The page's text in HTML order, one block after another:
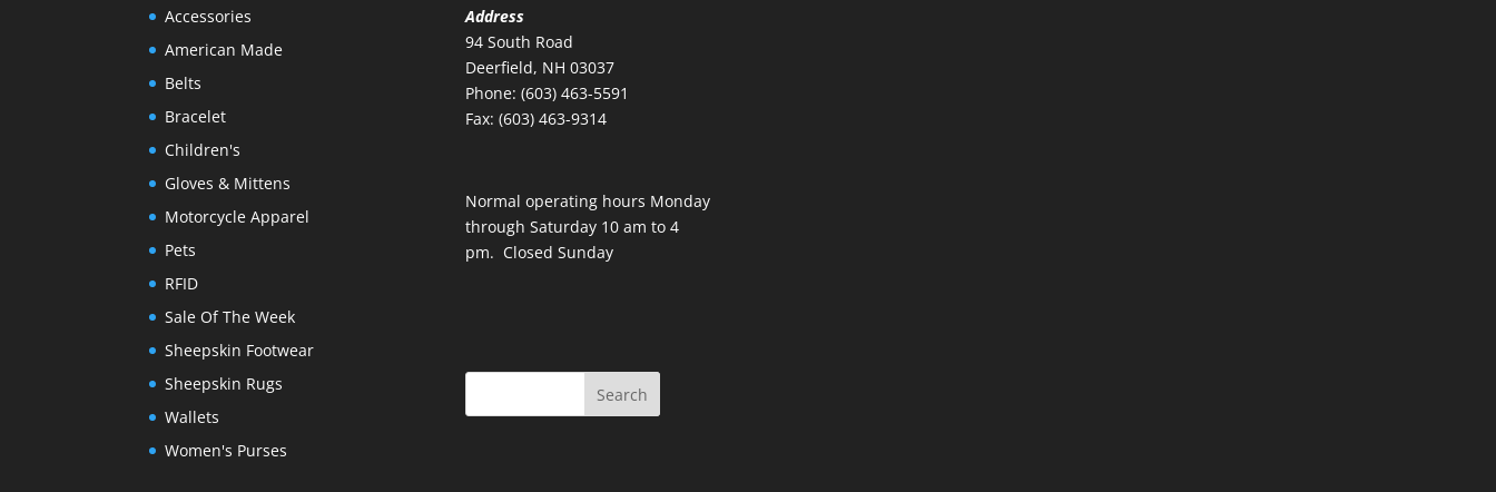
Accessories
American Made
Belts
Bracelet
Children's
Gloves & Mittens
Motorcycle Apparel
Pets
RFID
Sale Of The Week
Sheepskin Footwear
Sheepskin Rugs
Wallets
Women's Purses
Address
94 South Road
Deerfield, NH 03037
Phone: (603) 463-5591
Fax: (603) 463-9314
Normal operating hours Monday
through Saturday 10 am to 4
pm. Closed Sunday
Search